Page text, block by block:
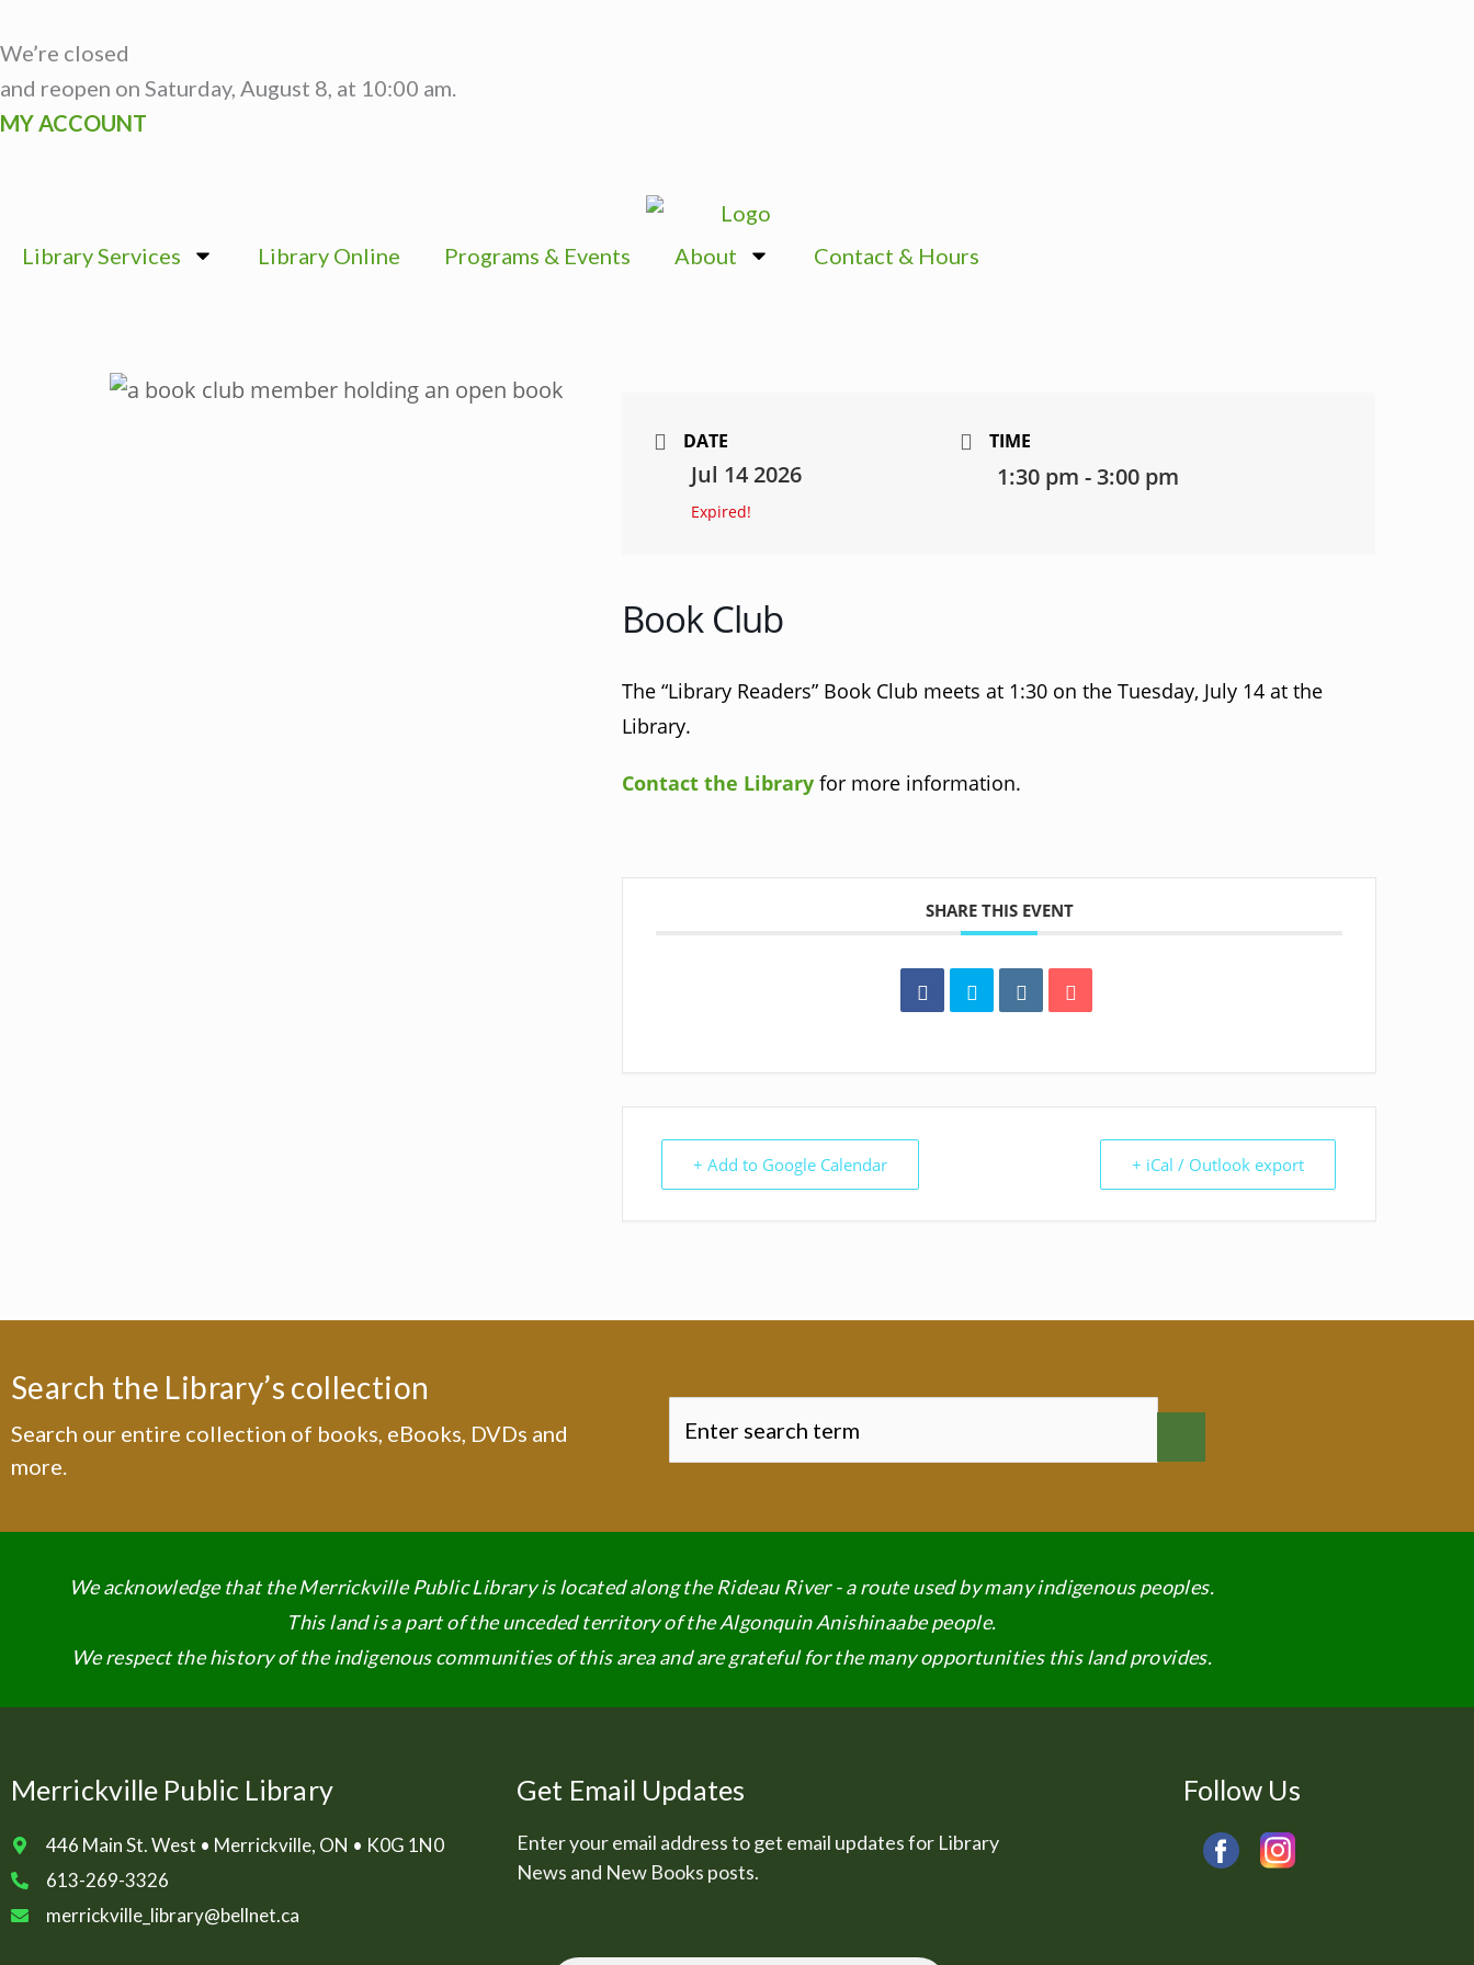
to
content
We’re closed
and reopen on Saturday, August 8, at 10:00 am.
MY ACCOUNT
Library Services Library Online Programs & Events About Contact & Hours
DATE
Jul 14 2026
Expired!
TIME
1:30 pm - 3:00 pm
Book Club
The “Library Readers” Book Club meets at 1:30 on the Tuesday, July 14 at the
Library.
Contact the Library for more information.
SHARE THIS EVENT
+ Add to Google Calendar + iCal / Outlook export
Search the Library’s collection
Search our entire collection of books, eBooks, DVDs and
more.
We acknowledge that the Merrickville Public Library is located along the Rideau River - a route used by many indigenous peoples.
This land is a part of the unceded territory of the Algonquin Anishinaabe people.
We respect the history of the indigenous communities of this area and are grateful for the many opportunities this land provides.
Merrickville Public Library
446 Main St. West • Merrickville, ON • K0G 1N0
613-269-3326
merrickville_library@bellnet.ca
Get Email Updates
Enter your email address to get email updates for Library
News and New Books posts.
Follow Us